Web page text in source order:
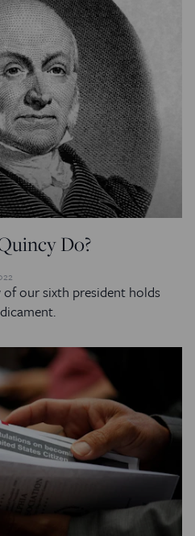
Do?
our sixth president holds